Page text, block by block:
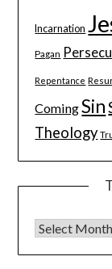
Incarnation
Pagan
Repentance
ComingSin
Theology